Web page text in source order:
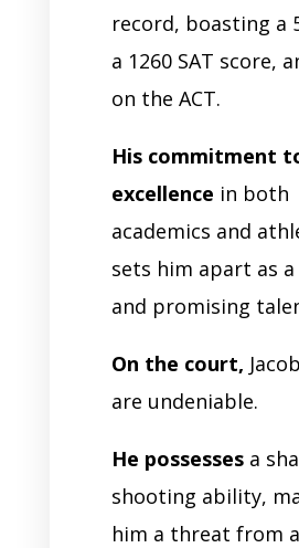
record, boasting a
a 1260 SAT score,
on the ACT.
His commitment
excellence in both
academics and
sets him apart as
and promising
On the court,
are undeniable.
He possesses a
shooting ability,
him a threat from